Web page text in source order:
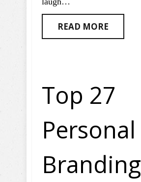
READ MORE
Top 27
Personal
Branding